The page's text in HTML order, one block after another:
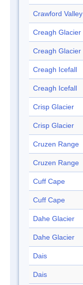
Crawford Valley
Creagh Glacier
Creagh Glacier
Creagh Icefall
Creagh Icefall
Crisp Glacier
Crisp Glacier
Cruzen Range
Cruzen Range
Cuff Cape
Cuff Cape
Dahe Glacier
Dahe Glacier
Dais
Dais